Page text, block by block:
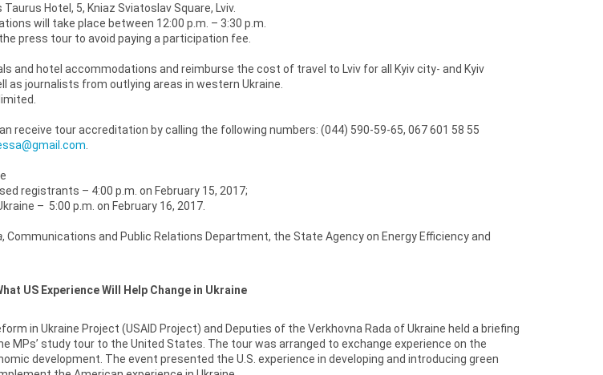
Hotel, 5, Kniaz Sviatoslav Square, Lviv.
will take place between 12:00 p.m. – 3:30 p.m.
press tour to avoid paying a participation fee.
and hotel accommodations and reimburse the cost of travel to Lviv for all Kyiv city- and Kyiv
as journalists from outlying areas in western Ukraine.
receive tour accreditation by calling the following numbers: (044) 590-59-65, 067 601 58 55
registrants – 4:00 p.m. on February 15, 2017;
– 5:00 p.m. on February 16, 2017.
, Communications and Public Relations Department, the State Agency on Energy Efficiency and
US Experience Will Help Change in Ukraine
in Ukraine Project (USAID Project) and Deputies of the Verkhovna Rada of Ukraine held a briefing
MPs’ study tour to the United States. The tour was arranged to exchange experience on the
development. The event presented the U.S. experience in developing and introducing green